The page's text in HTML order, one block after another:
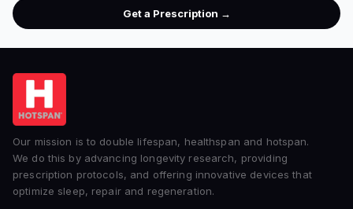
Get a Prescription →
Our mission is to double lifespan, healthspan and hotspan.
We do this by advancing longevity research, providing
prescription protocols, and offering innovative devices that
optimize sleep, repair and regeneration.